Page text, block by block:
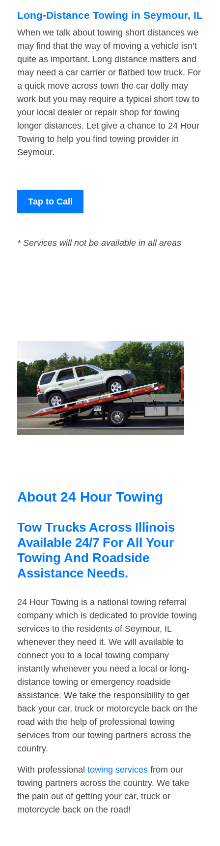
Long-Distance Towing in Seymour, IL
When we talk about towing short distances we
may find that the way of moving a vehicle isn’t
quite as important. Long distance matters and
may need a car carrier or flatbed tow truck. For
a quick move across town the car dolly may
work but you may require a typical short tow to
your local dealer or repair shop for towing
longer distances. Let give a chance to 24 Hour
Towing to help you find towing provider in
Seymour.
Tap to Call
* Services will not be available in all areas
About 24 Hour Towing
Tow Trucks Across Illinois
Available 24/7 For All Your
Towing And Roadside
Assistance Needs.
24 Hour Towing is a national towing referral
company which is dedicated to provide towing
services to the residents of Seymour, IL
whenever they need it. We will available to
connect you to a local towing company
instantly whenever you need a local or long-
distance towing or emergency roadside
assistance. We take the responsibility to get
back your car, truck or motorcycle back on the
road with the help of professional towing
services from our towing partners across the
country.
With professional towing services from our
towing partners across the country. We take
the pain out of getting your car, truck or
motorcycle back on the road!